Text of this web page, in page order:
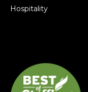
Hospitality